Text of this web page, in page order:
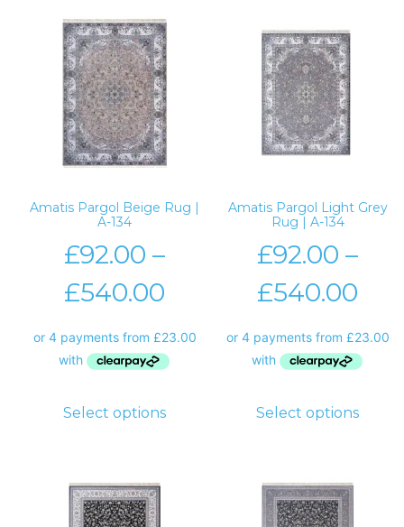
Amatis Pargol Beige Rug |
A-134
£92.00 –
£540.00
Select options
Amatis Pargol Light Grey
Rug | A-134
£92.00 –
£540.00
Select options